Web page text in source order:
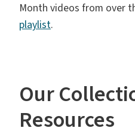
Month videos from over
playlist.
Our
Resources